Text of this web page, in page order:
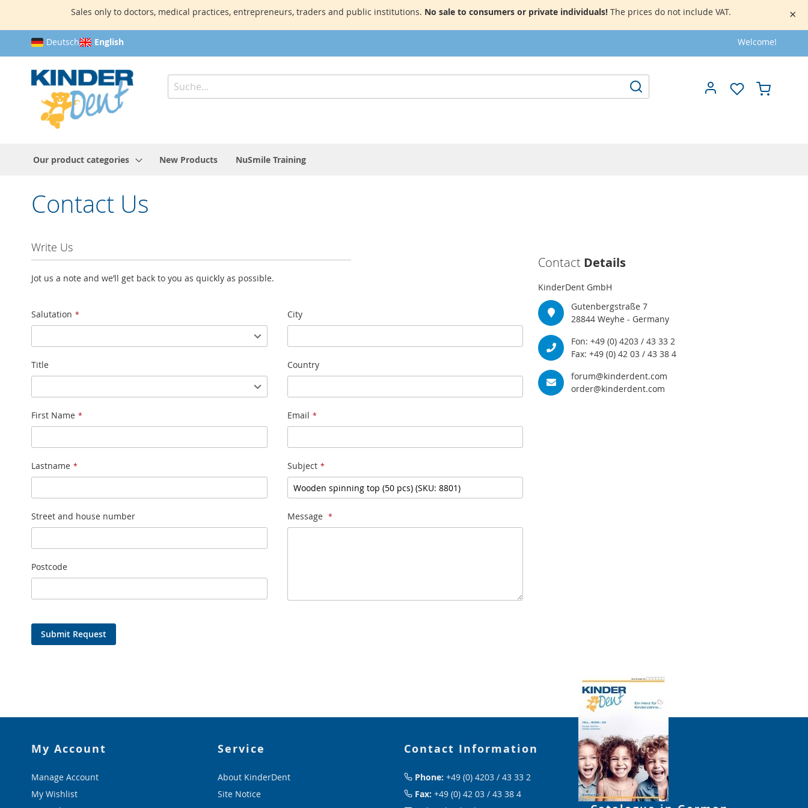
×
Sales only to doctors, medical practices, entrepreneurs, traders and public institutions. No sale to consumers or private individuals! The prices do not include VAT.
SkipDeutsch English Welcome!
Search Search
My Cart
Our product categories New Products NuSmile Training
Contact Us
Write Us
Jot us a note and we’ll get back to you as quickly as possible.
Name
Salutation
Title
First Name
Lastname
Street and house number
Postcode
City
Country
Email
Subject
Message
Submit Request
Contact Details
KinderDent GmbH
Gutenbergstraße 7
28844 Weyhe - Germany
Fon: +49 (0) 4203 / 43 33 2
Fax: +49 (0) 42 03 / 43 38 4
forum@kinderdent.com
order@kinderdent.com
My Account
Manage Account
My Wishlist
Service
About KinderDent
Site Notice
Contact Information
Phone: +49 (0) 4203 / 43 33 2
Fax: +49 (0) 42 03 / 43 38 4